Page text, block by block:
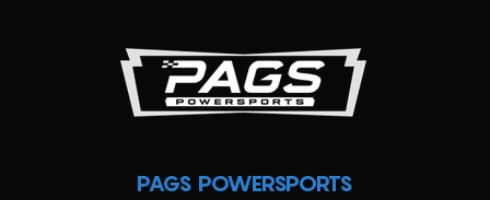
PAGS POWERSPORTS